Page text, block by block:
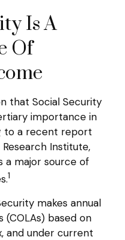
Is A
Of
that Social Security
importance in
to a recent report
Institute,
a major source of
1
makes annual
based on
and under current